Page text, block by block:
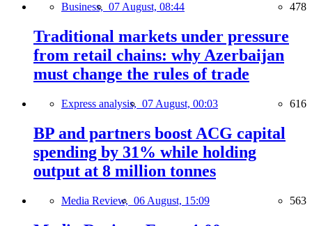
Business, 07 August, 08:44 478
Traditional markets under pressure
from retail chains: why Azerbaijan
must change the rules of trade
Express analysis, 07 August, 00:03 616
BP and partners boost ACG capital
spending by 31% while holding
output at 8 million tonnes
Media Review, 06 August, 15:09 563